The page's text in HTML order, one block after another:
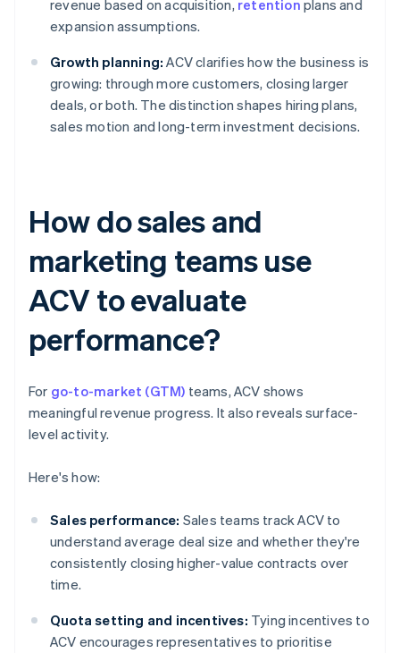
revenue based on acquisition, retention plans and
expansion assumptions.
Growth planning: ACV clarifies how the business is
growing: through more customers, closing larger
deals, or both. The distinction shapes hiring plans,
sales motion and long-term investment decisions.
How do sales and
marketing teams use
ACV to evaluate
performance?
For go-to-market (GTM) teams, ACV shows
meaningful revenue progress. It also reveals surface-
level activity.
Here's how:
Sales performance: Sales teams track ACV to
understand average deal size and whether they're
consistently closing higher-value contracts over
time.
Quota setting and incentives: Tying incentives to
ACV encourages representatives to prioritise